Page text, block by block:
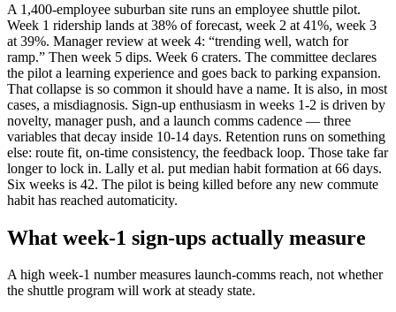
A 1,400-employee suburban site runs an employee shuttle pilot.
Week 1 ridership lands at 38% of forecast, week 2 at 41%, week 3
at 39%. Manager review at week 4: “trending well, watch for
ramp.” Then week 5 dips. Week 6 craters. The committee declares
the pilot a learning experience and goes back to parking expansion.
That collapse is so common it should have a name. It is also, in most
cases, a misdiagnosis. Sign-up enthusiasm in weeks 1-2 is driven by
novelty, manager push, and a launch comms cadence — three
variables that decay inside 10-14 days. Retention runs on something
else: route fit, on-time consistency, the feedback loop. Those take far
longer to lock in. Lally et al. put median habit formation at 66 days.
Six weeks is 42. The pilot is being killed before any new commute
habit has reached automaticity.
What week-1 sign-ups actually measure
A high week-1 number measures launch-comms reach, not whether
the shuttle program will work at steady state.